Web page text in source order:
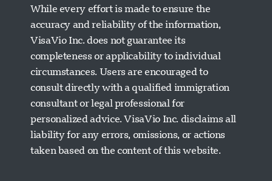
While every effort is made to ensure the
accuracy and reliability of the information,
VisaVio Inc. does not guarantee its
completeness or applicability to individual
circumstances. Users are encouraged to
consult directly with a qualified immigration
consultant or legal professional for
personalized advice. VisaVio Inc. disclaims all
liability for any errors, omissions, or actions
taken based on the content of this website.
Visavio Support
Online Now